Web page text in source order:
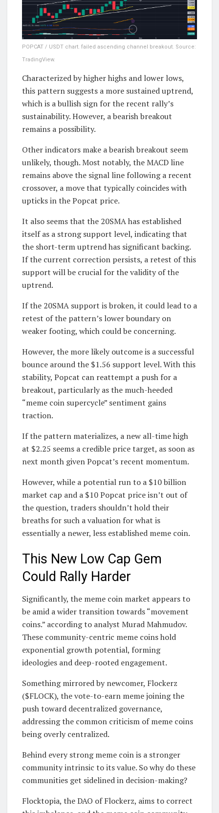
POPCAT / USDT chart. failed ascending channel breakout. Source:
TradingView.
Characterized by higher highs and lower lows,
this pattern suggests a more sustained uptrend,
which is a bullish sign for the recent rally’s
sustainability. However, a bearish breakout
remains a possibility.
Other indicators make a bearish breakout seem
unlikely, though. Most notably, the MACD line
remains above the signal line following a recent
crossover, a move that typically coincides with
upticks in the Popcat price.
It also seems that the 20SMA has established
itself as a strong support level, indicating that
the short-term uptrend has significant backing.
If the current correction persists, a retest of this
support will be crucial for the validity of the
uptrend.
If the 20SMA support is broken, it could lead to a
retest of the pattern’s lower boundary on
weaker footing, which could be concerning.
However, the more likely outcome is a successful
bounce around the $1.56 support level. With this
stability, Popcat can reattempt a push for a
breakout, particularly as the much-heeded
“meme coin supercycle” sentiment gains
traction.
If the pattern materializes, a new all-time high
at $2.25 seems a credible price target, as soon as
next month given Popcat’s recent momentum.
However, while a potential run to a $10 billion
market cap and a $10 Popcat price isn’t out of
the question, traders shouldn’t hold their
breaths for such a valuation for what is
essentially a newer, less established meme coin.
This New Low Cap Gem
Could Rally Harder
Significantly, the meme coin market appears to
be amid a wider transition towards “movement
coins.” according to analyst Murad Mahmudov.
These community-centric meme coins hold
exponential growth potential, forming
ideologies and deep-rooted engagement.
Something mirrored by newcomer, Flockerz
($FLOCK), the vote-to-earn meme joining the
push toward decentralized governance,
addressing the common criticism of meme coins
being overly centralized.
Behind every strong meme coin is a stronger
community intrinsic to its value. So why do these
communities get sidelined in decision-making?
Flocktopia, the DAO of Flockerz, aims to correct